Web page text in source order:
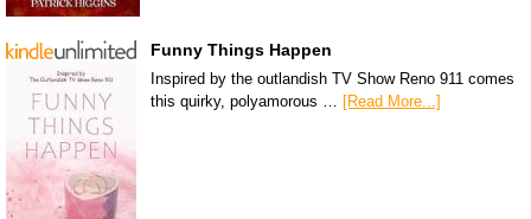
Funny Things Happen
Inspired by the outlandish TV Show Reno 911 comes
this quirky, polyamorous … [Read More...]